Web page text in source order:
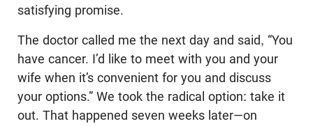
satisfying promise.
The doctor called me the next day and said, “You
have cancer. I’d like to meet with you and your
wife when it’s convenient for you and discuss
your options.” We took the radical option: take it
out. That happened seven weeks later—on